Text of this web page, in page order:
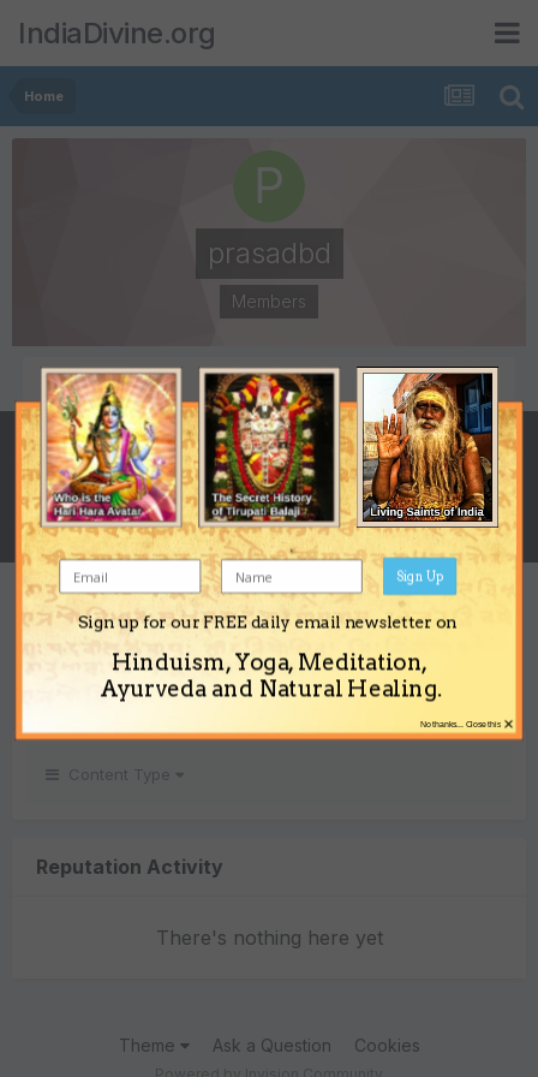
IndiaDivine.org
Home
prasadbd
Members
POSTS
1
JOINED
June 1, 2007
LAST VISITED
December 18, 2007
REPUTATION
Neutral
Content Type
Reputation Activity
There's nothing here yet
Theme Ask a Question Cookies
Sign up for our FREE daily email newsletter on
Hinduism, Yoga, Meditation,
Ayurveda and Natural Healing.
Sign Up
×
No thanks... Close this